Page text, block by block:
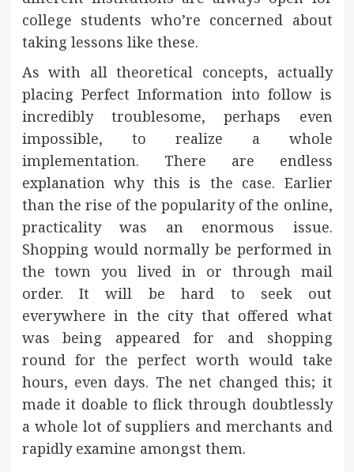
college students who’re concerned about
taking lessons like these.
As with all theoretical concepts, actually
placing Perfect Information into follow is
incredibly troublesome, perhaps even
impossible, to realize a whole
implementation. There are endless
explanation why this is the case. Earlier
than the rise of the popularity of the online,
practicality was an enormous issue.
Shopping would normally be performed in
the town you lived in or through mail
order. It will be hard to seek out
everywhere in the city that offered what
was being appeared for and shopping
round for the perfect worth would take
hours, even days. The net changed this; it
made it doable to flick through doubtlessly
a whole lot of suppliers and merchants and
rapidly examine amongst them.